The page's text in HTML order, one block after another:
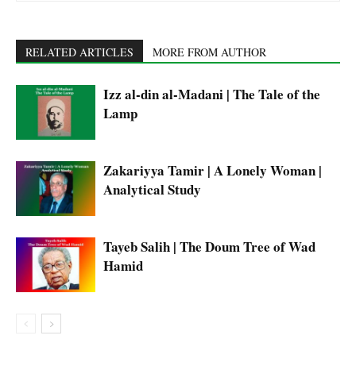
RELATED ARTICLES MORE FROM AUTHOR
Izz al-din al-Madani | The Tale of the
Lamp
Zakariyya Tamir | A Lonely Woman |
Analytical Study
Tayeb Salih | The Doum Tree of Wad
Hamid